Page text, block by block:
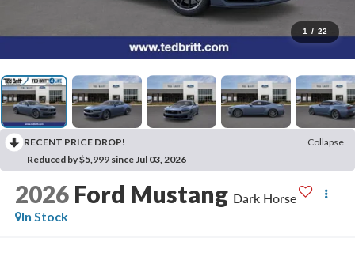
1 / 22
RECENT PRICE DROP!
Collapse
Reduced by $5,999 since Jul 03, 2026
2026 Ford Mustang Dark Horse
In Stock